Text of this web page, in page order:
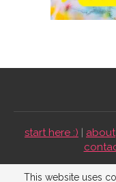
start here :) | about
Emmaline Bride
This website uses